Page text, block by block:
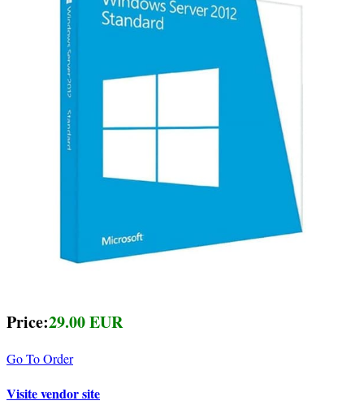
Price:29.00 EUR
Go To Order
Visite vendor site